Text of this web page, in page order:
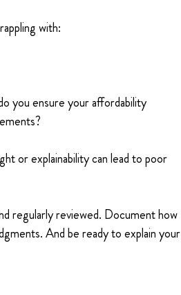
with:
you ensure your affordability
or explainability can lead to poor
regularly reviewed. Document how
And be ready to explain your